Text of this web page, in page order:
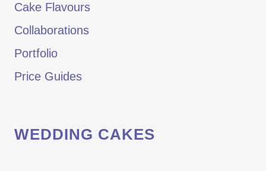
Cake Flavours
Collaborations
Portfolio
Price Guides
WEDDING CAKES